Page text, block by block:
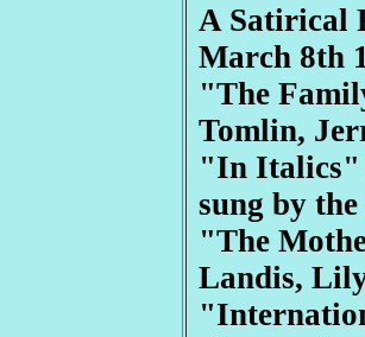
A Satirical
March 8th
"The
Tomlin,
"In Italics"
sung by
"The
Landis,